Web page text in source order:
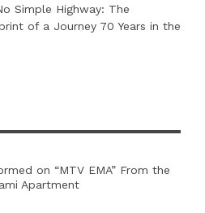
Simple Highway: The
of a Journey 70 Years in the
on “MTV EMA” From the
Apartment